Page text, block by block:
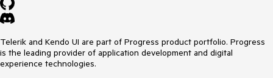
Telerik and Kendo UI are part of Progress product portfolio. Progress
is the leading provider of application development and digital
experience technologies.